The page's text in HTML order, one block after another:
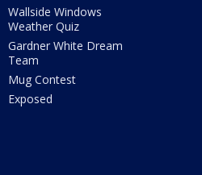
Wallside Windows
Weather Quiz
Gardner White Dream
Team
Mug Contest
Exposed